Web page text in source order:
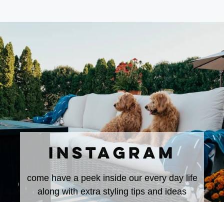
INSTAGRAM
come have a peek inside our every day life
along with extra styling tips and ideas